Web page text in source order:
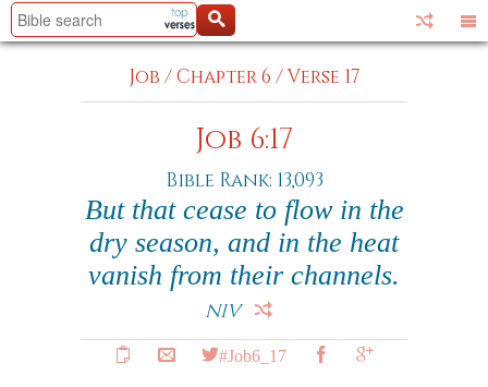
Job /Chapter 6 /Verse 17
Job 6:17
Bible Rank: 13,093
But that cease to flow in the
dry season, and in the heat
vanish from their channels.
NIV
#Job6_17